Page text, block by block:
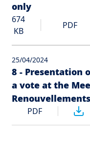
only
674
KB
PDF
25/04/2024
8 - Presentation
a vote at the
PDF